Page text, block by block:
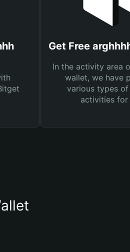
Get Free
In the activity area
wallet, we have
various types
activities for